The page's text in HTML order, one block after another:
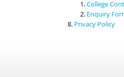
College
Enquiry
Privacy Policy